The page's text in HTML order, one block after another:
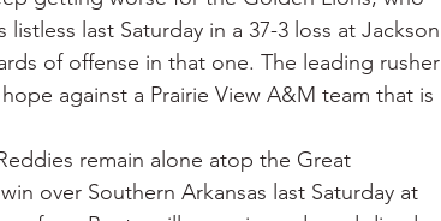
last Saturday in a 37-3 loss at Jackson
of offense in that one. The leading rusher
against a Prairie View A&M team that is
remain alone atop the Great
over Southern Arkansas last Saturday at